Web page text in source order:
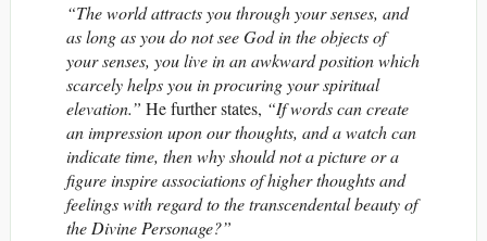
“The world attracts you through your senses, and
as long as you do not see God in the objects of
your senses, you live in an awkward position which
scarcely helps you in procuring your spiritual
elevation.” He further states, “If words can create
an impression upon our thoughts, and a watch can
indicate time, then why should not a picture or a
figure inspire associations of higher thoughts and
feelings with regard to the transcendental beauty of
the Divine Personage?”